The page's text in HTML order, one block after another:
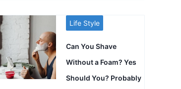
Life Style
Can You Shave
Without a Foam? Yes
Should You? Probably